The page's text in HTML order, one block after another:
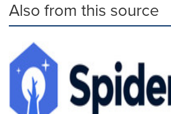
Also from this source